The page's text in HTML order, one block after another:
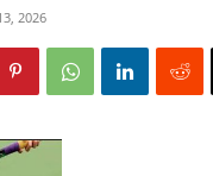
2026